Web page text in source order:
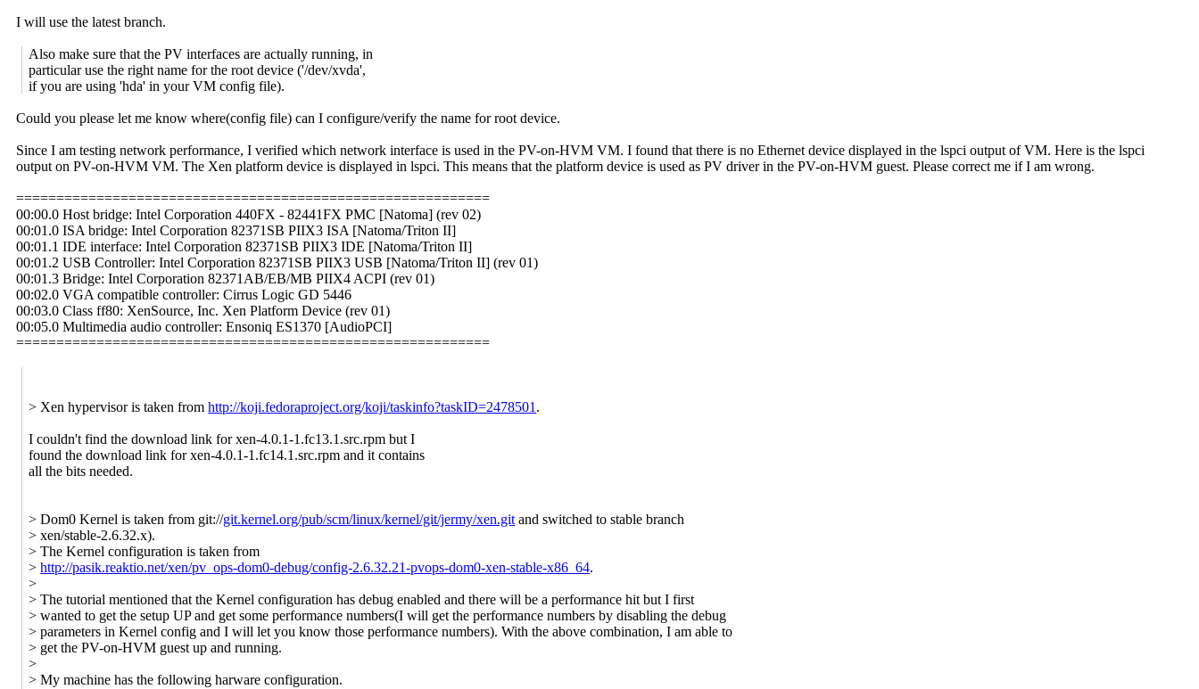
I will use the latest branch.
Also make sure that the PV interfaces are actually running, in
particular use the right name for the root device ('/dev/xvda',
if you are using 'hda' in your VM config file).
Could you please let me know where(config file) can I configure/verify the name for root device.
Since I am testing network performance, I verified which network interface is used in the PV-on-HVM VM. I found that there is no Ethernet device displayed in the lspci output of VM. Here is the lspci
output on PV-on-HVM VM. The Xen platform device is displayed in lspci. This means that the platform device is used as PV driver in the PV-on-HVM guest. Please correct me if I am wrong.
===========================================================
00:00.0 Host bridge: Intel Corporation 440FX - 82441FX PMC [Natoma] (rev 02)
00:01.0 ISA bridge: Intel Corporation 82371SB PIIX3 ISA [Natoma/Triton II]
00:01.1 IDE interface: Intel Corporation 82371SB PIIX3 IDE [Natoma/Triton II]
00:01.2 USB Controller: Intel Corporation 82371SB PIIX3 USB [Natoma/Triton II] (rev 01)
00:01.3 Bridge: Intel Corporation 82371AB/EB/MB PIIX4 ACPI (rev 01)
00:02.0 VGA compatible controller: Cirrus Logic GD 5446
00:03.0 Class ff80: XenSource, Inc. Xen Platform Device (rev 01)
00:05.0 Multimedia audio controller: Ensoniq ES1370 [AudioPCI]
===========================================================
> Xen hypervisor is taken fromhttp://koji.fedoraproject.org/koji/taskinfo?taskID=2478501 .
I couldn't find the download link for xen-4.0.1-1.fc13.1.src.rpm but I
found the download link for xen-4.0.1-1.fc14.1.src.rpm and it contains
all the bits needed.
> Dom0 Kernel is taken from git://git.kernel.org/pub/scm/linux/kernel/git/jermy/xen.git and switched to stable branch
> xen/stable-2.6.32.x).
> The Kernel configuration is taken from
>http://pasik.reaktio.net/xen/pv_ops-dom0-debug/config-2.6.32.21-pvops-dom0-xen-stable-x86_64.
>
> The tutorial mentioned that the Kernel configuration has debug enabled and there will be a performance hit but I first
> wanted to get the setup UP and get some performance numbers(I will get the performance numbers by disabling the debug
> parameters in Kernel config and I will let you know those performance numbers). With the above combination, I am able to
> get the PV-on-HVM guest up and running.
>
> My machine has the following harware configuration.